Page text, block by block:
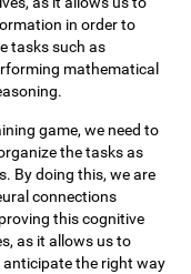
in order to
tasks such as
mathematical
game, we need to
the tasks as
By doing this, we are
connections
this cognitive
as it allows us to
the right way